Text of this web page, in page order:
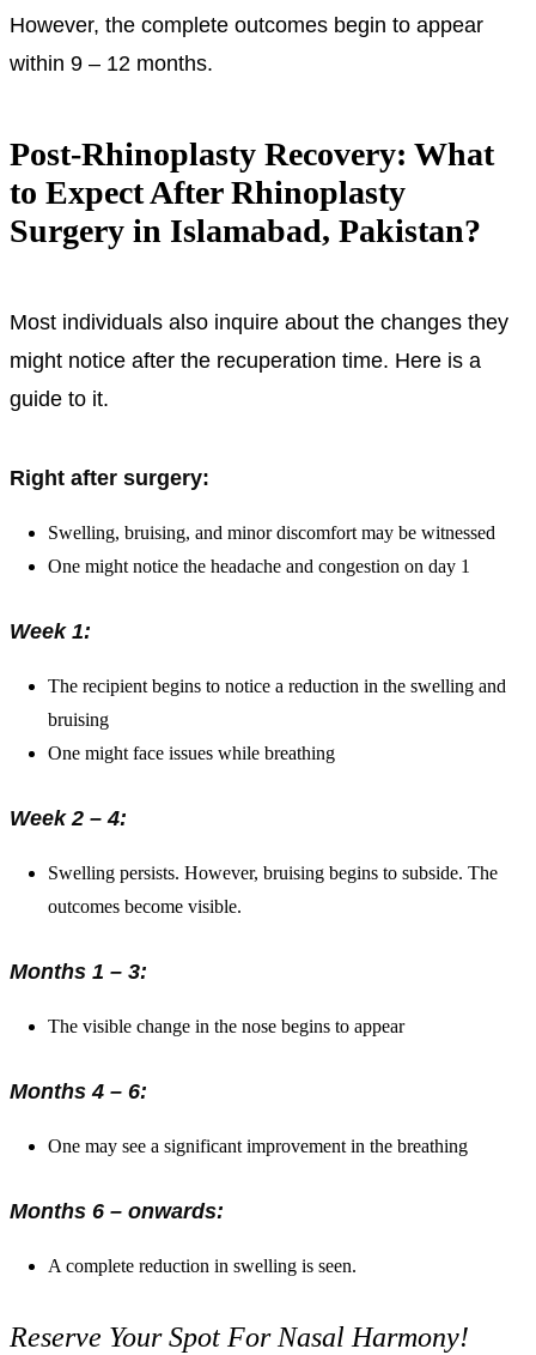
However, the complete outcomes begin to appear
within 9 – 12 months.
Post-Rhinoplasty Recovery: What
to Expect After Rhinoplasty
Surgery in Islamabad, Pakistan?
Most individuals also inquire about the changes they
might notice after the recuperation time. Here is a
guide to it.
Right after surgery:
Swelling, bruising, and minor discomfort may be witnessed
One might notice the headache and congestion on day 1
Week 1:
The recipient begins to notice a reduction in the swelling and
bruising
One might face issues while breathing
Week 2 – 4:
Swelling persists. However, bruising begins to subside. The
outcomes become visible.
Months 1 – 3:
The visible change in the nose begins to appear
Months 4 – 6:
One may see a significant improvement in the breathing
Months 6 – onwards:
A complete reduction in swelling is seen.
Reserve Your Spot For Nasal Harmony!